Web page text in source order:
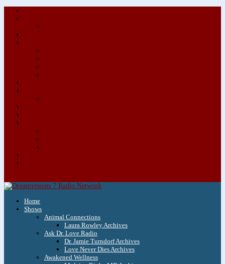
Home
Shows
Animal Connections
Laura Rowley Archives
Ask Dr. Love Radio
Dr. Jamie Turndorf Archives
Love Never Dies Archives
Awakened Wellness